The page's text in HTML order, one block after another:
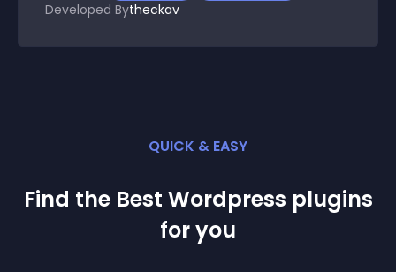
Developed Bytheckav
QUICK & EASY
Find the Best Wordpress plugins
for you